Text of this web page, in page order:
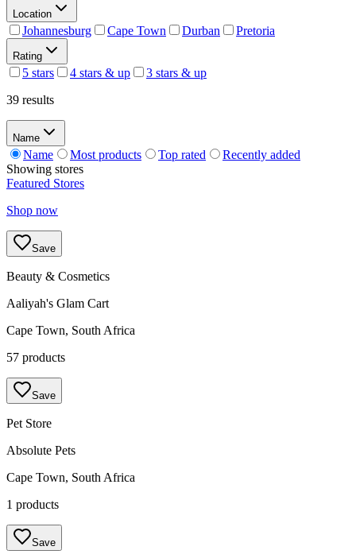
Location
Johannesburg Cape Town Durban Pretoria
Rating
5 stars 4 stars & up
3 stars & up
39 results
Name
Name Most products Top rated
Recently added
Showing stores
Featured Stores
Shop now
Save
Beauty & Cosmetics
Aaliyah's Glam Cart
Cape Town, South Africa
57 products
Save
Pet Store
Absolute Pets
Cape Town, South Africa
1 products
Save